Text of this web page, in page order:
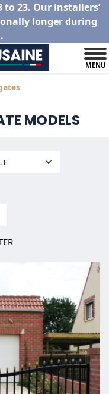
23. Our installers’
longer during
MENU
MODELS